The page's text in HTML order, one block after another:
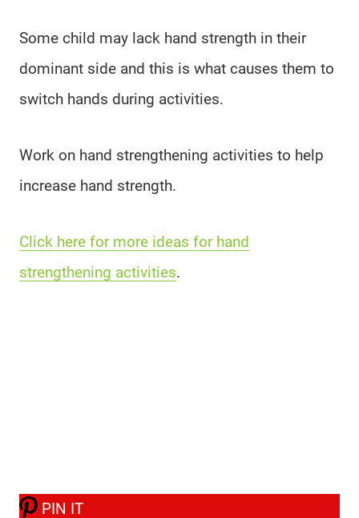
Some child may lack hand strength in their
dominant side and this is what causes them to
switch hands during activities.
Work on hand strengthening activities to help
increase hand strength.
Click here for more ideas for hand
strengthening activities.
PIN IT